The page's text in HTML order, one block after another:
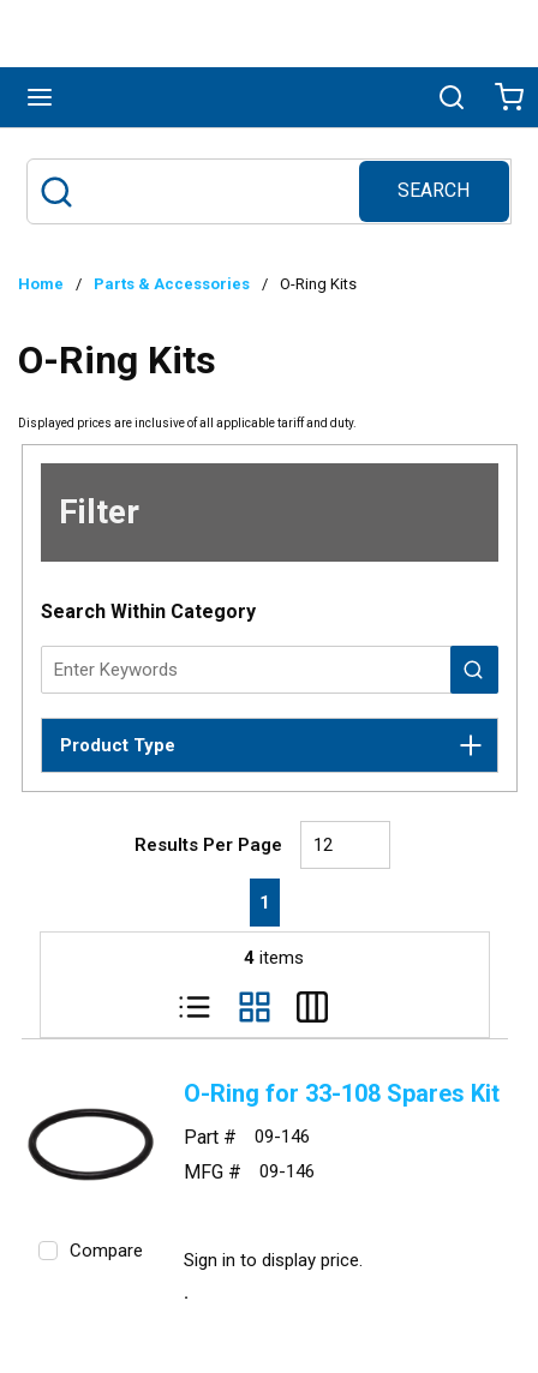
Search
SEARCH
submit search
Home / Parts & Accessories / O-Ring Kits
O-Ring Kits
Displayed prices are inclusive of all applicable tariff and duty.
Filter
Skip to
Search Within Category
Product Type
Results Per Page
First page
Previous page
1
4items
Compare
O-Ring for 33-108 Spares Kit
Part # 09-146
MFG # 09-146
Sign in to display price.